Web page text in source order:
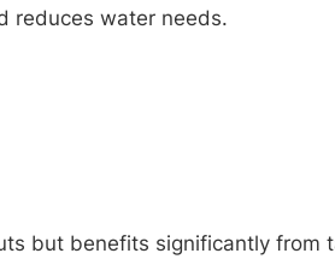
reduces water needs.
but benefits significantly from